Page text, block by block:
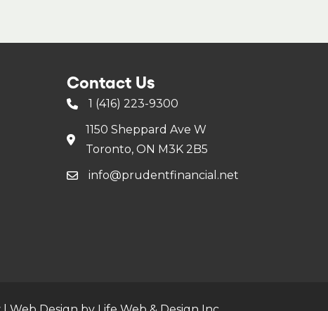
Contact Us
1 (416) 223-9300
1150 Sheppard Ave W
Toronto, ON M3K 2B5
info@prudentfinancial.net